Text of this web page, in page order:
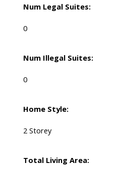
Num Legal Suites:
0
Num Illegal Suites:
0
Home Style:
2 Storey
Total Living Area: